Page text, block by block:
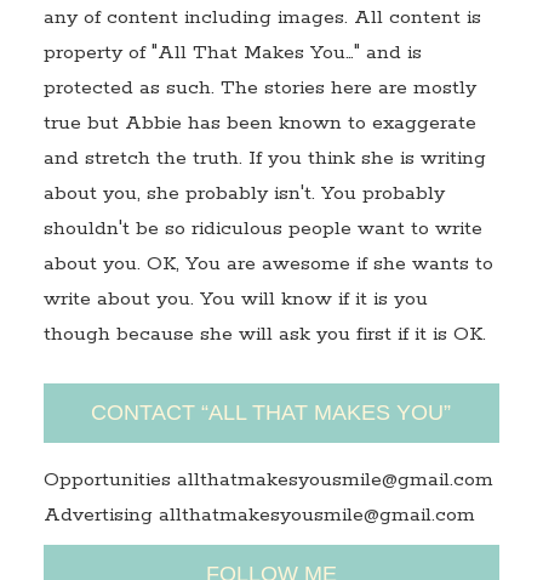
any of content including images. All content is
property of "All That Makes You…" and is
protected as such. The stories here are mostly
true but Abbie has been known to exaggerate
and stretch the truth. If you think she is writing
about you, she probably isn't. You probably
shouldn't be so ridiculous people want to write
about you. OK, You are awesome if she wants to
write about you. You will know if it is you
though because she will ask you first if it is OK.
CONTACT “ALL THAT MAKES YOU”
Opportunities allthatmakesyousmile@gmail.com
Advertising allthatmakesyousmile@gmail.com
FOLLOW ME